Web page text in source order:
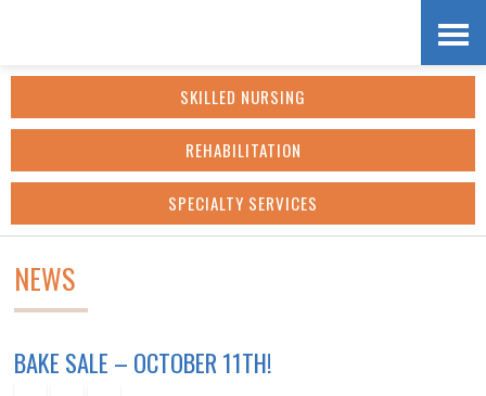
Skip
content
Accessibility
SKILLED NURSING
REHABILITATION
SPECIALTY SERVICES
NEWS
BAKE SALE – OCTOBER 11TH!